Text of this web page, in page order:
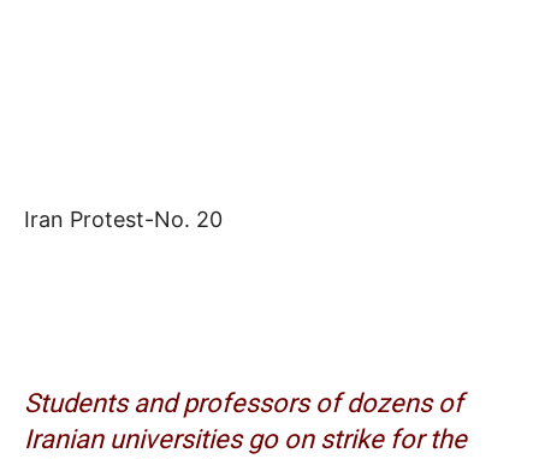
Iran Protest-No. 20
Students and professors of dozens of
Iranian universities go on strike for the